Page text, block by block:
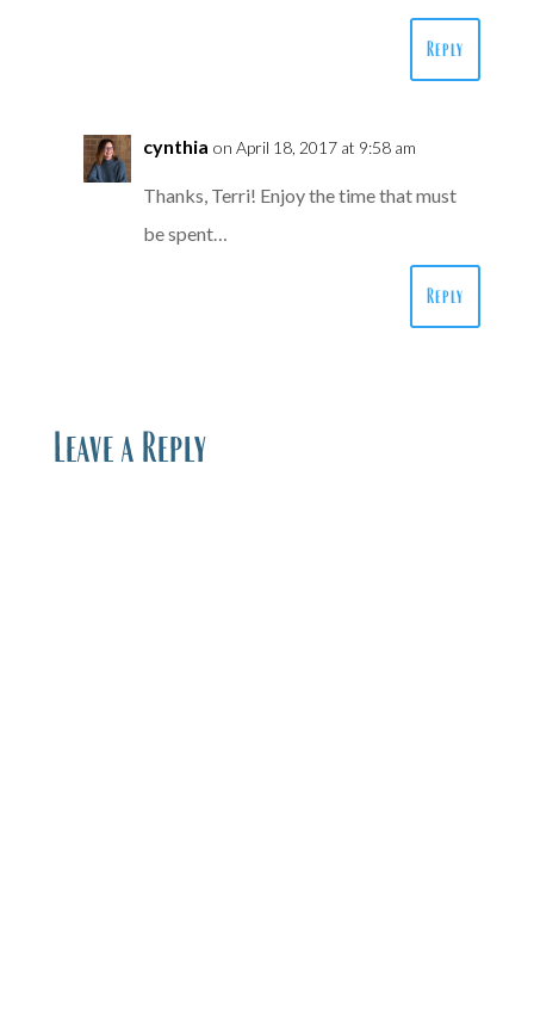
Reply
cynthia on April 18, 2017 at 9:58 am
Thanks, Terri! Enjoy the time that must
be spent…
Reply
Leave a Reply